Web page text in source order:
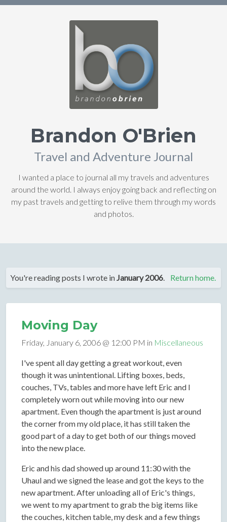
Brandon O'Brien
Travel and Adventure Journal
I wanted a place to journal all my travels and adventures
around the world. I always enjoy going back and reflecting on
my past travels and getting to relive them through my words
and photos.
You're reading posts I wrote inJanuary 2006. Return home.
Moving Day
Friday, January 6, 2006 @ 12:00 PM in Miscellaneous
I've spent all day getting a great workout, even
though it was unintentional. Lifting boxes, beds,
couches, TVs, tables and more have left Eric and I
completely worn out while moving into our new
apartment. Even though the apartment is just around
the corner from my old place, it has still taken the
good part of a day to get both of our things moved
into the new place.
Eric and his dad showed up around 11:30 with the
Uhaul and we signed the lease and got the keys to the
new apartment. After unloading all of Eric's things,
we went to my apartment to grab the big items like
the couches, kitchen table, my desk and a few things